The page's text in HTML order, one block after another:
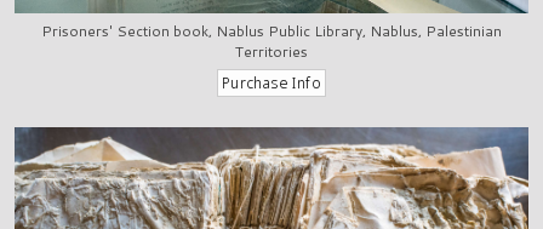
Prisoners' Section book, Nablus Public Library, Nablus, Palestinian
Territories